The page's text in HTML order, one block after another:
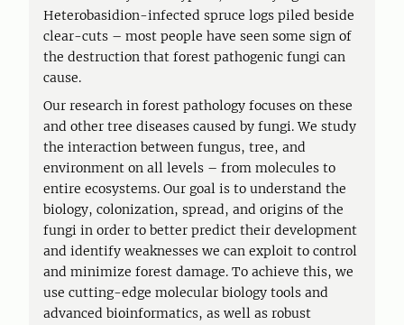
Heterobasidion-infected spruce logs piled beside
clear-cuts – most people have seen some sign of
the destruction that forest pathogenic fungi can
cause.
Our research in forest pathology focuses on these
and other tree diseases caused by fungi. We study
the interaction between fungus, tree, and
environment on all levels – from molecules to
entire ecosystems. Our goal is to understand the
biology, colonization, spread, and origins of the
fungi in order to better predict their development
and identify weaknesses we can exploit to control
and minimize forest damage. To achieve this, we
use cutting-edge molecular biology tools and
advanced bioinformatics, as well as robust